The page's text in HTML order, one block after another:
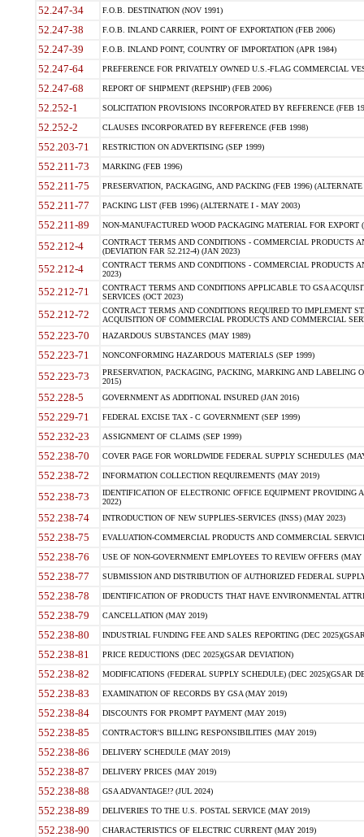
52.247-34 F.O.B. DESTINATION (NOV 1991)
52.247-38 F.O.B. INLAND CARRIER, POINT OF EXPORTATION (FEB 2006)
52.247-39 F.O.B. INLAND POINT, COUNTRY OF IMPORTATION (APR 1984)
52.247-64 PREFERENCE FOR PRIVATELY OWNED U.S.-FLAG COMMERCIAL
52.247-68 REPORT OF SHIPMENT (REPSHIP) (FEB 2006)
52.252-1 SOLICITATION PROVISIONS INCORPORATED BY REFERENCE (FEB
52.252-2 CLAUSES INCORPORATED BY REFERENCE (FEB 1998)
552.203-71 RESTRICTION ON ADVERTISING (SEP 1999)
552.211-73 MARKING (FEB 1996)
552.211-75 PRESERVATION, PACKAGING, AND PACKING (FEB 1996)
552.211-77 PACKING LIST (FEB 1996) (ALTERNATE I - MAY 2003)
552.211-89 NON-MANUFACTURED WOOD PACKAGING MATERIAL FOR EXPORT
552.212-4
CONTRACT TERMS AND CONDITIONS - COMMERCIAL PRODUCTS
(DEVIATION FAR 52.212-4) (JAN 2023)
552.212-4
CONTRACT TERMS AND CONDITIONS - COMMERCIAL PRODUCTS
2023)
552.212-71
CONTRACT TERMS AND CONDITIONS APPLICABLE TO GSA
SERVICES (OCT 2023)
552.212-72
CONTRACT TERMS AND CONDITIONS REQUIRED TO IMPLEMENT
ACQUISITION OF COMMERCIAL PRODUCTS AND COMMERCIAL
552.223-70 HAZARDOUS SUBSTANCES (MAY 1989)
552.223-71 NONCONFORMING HAZARDOUS MATERIALS (SEP 1999)
552.223-73
PRESERVATION, PACKAGING, PACKING, MARKING AND LABELING
2015)
552.228-5 GOVERNMENT AS ADDITIONAL INSURED (JAN 2016)
552.229-71 FEDERAL EXCISE TAX - C GOVERNMENT (SEP 1999)
552.232-23 ASSIGNMENT OF CLAIMS (SEP 1999)
552.238-70 COVER PAGE FOR WORLDWIDE FEDERAL SUPPLY SCHEDULES
552.238-72 INFORMATION COLLECTION REQUIREMENTS (MAY 2019)
552.238-73
IDENTIFICATION OF ELECTRONIC OFFICE EQUIPMENT
2022)
552.238-74 INTRODUCTION OF NEW SUPPLIES-SERVICES (INSS) (MAY 2023)
552.238-75 EVALUATION-COMMERCIAL PRODUCTS AND COMMERCIAL
552.238-76 USE OF NON-GOVERNMENT EMPLOYEES TO REVIEW OFFERS (MAY
552.238-77 SUBMISSION AND DISTRIBUTION OF AUTHORIZED FEDERAL
552.238-78 IDENTIFICATION OF PRODUCTS THAT HAVE ENVIRONMENTAL
552.238-79 CANCELLATION (MAY 2019)
552.238-80 INDUSTRIAL FUNDING FEE AND SALES REPORTING (DEC
552.238-81 PRICE REDUCTIONS (DEC 2025)(GSAR DEVIATION)
552.238-82 MODIFICATIONS (FEDERAL SUPPLY SCHEDULE) (DEC 2025)(GSAR
552.238-83 EXAMINATION OF RECORDS BY GSA (MAY 2019)
552.238-84 DISCOUNTS FOR PROMPT PAYMENT (MAY 2019)
552.238-85 CONTRACTOR'S BILLING RESPONSIBILITIES (MAY 2019)
552.238-86 DELIVERY SCHEDULE (MAY 2019)
552.238-87 DELIVERY PRICES (MAY 2019)
552.238-88 GSA ADVANTAGE!? (JUL 2024)
552.238-89 DELIVERIES TO THE U.S. POSTAL SERVICE (MAY 2019)
552.238-90 CHARACTERISTICS OF ELECTRIC CURRENT (MAY 2019)